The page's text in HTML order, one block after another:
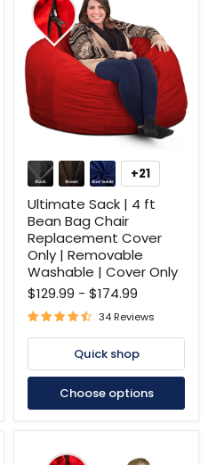
Ultimate
Sack
4
ft
Bean
Bag
Chair
Replacement
Cover
Only
Washable
Cover
Toggle
swatches
+21
Ultimate Sack | 4 ft
Bean Bag Chair
Replacement Cover
Only | Removable
Washable | Cover Only
$129.99 - $174.99
34 Reviews
Quick shop
Choose options